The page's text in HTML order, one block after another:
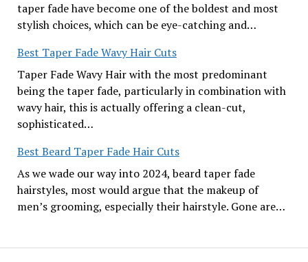
taper fade have become one of the boldest and most
stylish choices, which can be eye-catching and…
Best Taper Fade Wavy Hair Cuts
Taper Fade Wavy Hair with the most predominant
being the taper fade, particularly in combination with
wavy hair, this is actually offering a clean-cut,
sophisticated…
Best Beard Taper Fade Hair Cuts
As we wade our way into 2024, beard taper fade
hairstyles, most would argue that the makeup of
men’s grooming, especially their hairstyle. Gone are…